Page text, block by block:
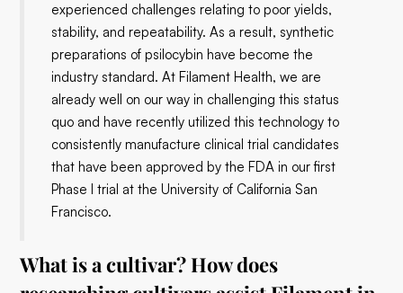
experienced challenges relating to poor yields,
stability, and repeatability. As a result, synthetic
preparations of psilocybin have become the
industry standard. At Filament Health, we are
already well on our way in challenging this status
quo and have recently utilized this technology to
consistently manufacture clinical trial candidates
that have been approved by the FDA in our first
Phase I trial at the University of California San
Francisco.
What is a cultivar? How does